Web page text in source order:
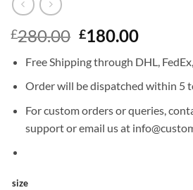
£280.00 Original
was:
£280.00.
£180.00Current
is:
Free Shipping through DHL,
Order will be dispatched within 5
For custom orders or queries,
support or email us at
size